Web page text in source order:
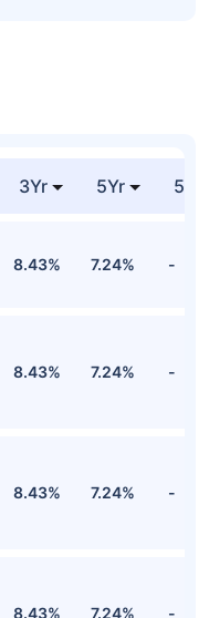
3Yr 5Yr 52
8.43% 7.24% -
8.43% 7.24% -
8.43% 7.24% -
8.43% 7.24% -